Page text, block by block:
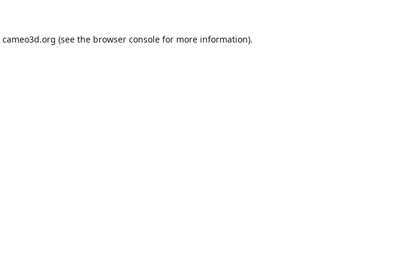
cameo3d.org (see the browser console for more information).